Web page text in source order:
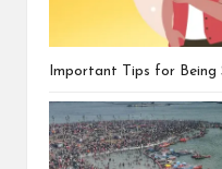
Important Tips for Being